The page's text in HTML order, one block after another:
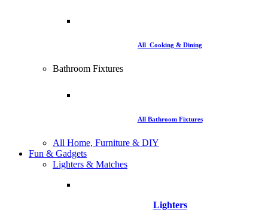
All Cooking & Dining
Bathroom Fixtures
All Bathroom Fixtures
All Home, Furniture & DIY
Fun & Gadgets
Lighters & Matches
Lighters